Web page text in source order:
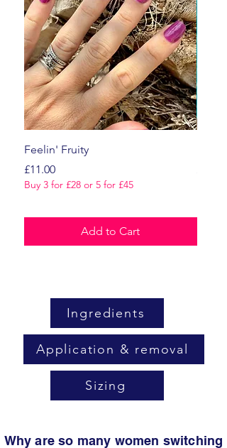
Feelin' Fruity
Price
£11.00
Buy 3 for £28 or 5 for £45
Add to Cart
Ingredients
Application & removal
Sizing
Why are so many women switching